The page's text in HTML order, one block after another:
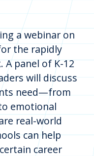
a webinar on
the rapidly
panel of K-12
will discuss
need—from
emotional
real-world
can help
career